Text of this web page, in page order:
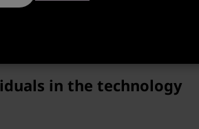
careers in technology and to
also helped to build a stronger
technology professionals are
in the technology